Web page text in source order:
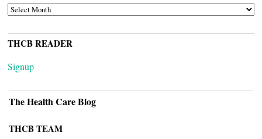
ARCHIVES
THCB READER
Signup
The Health Care Blog
THCB TEAM